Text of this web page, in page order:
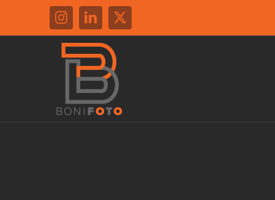
InstagramLinkedIn
X